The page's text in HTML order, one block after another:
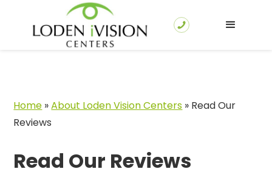
Home »About Loden Vision Centers » Read Our
Reviews
Read Our Reviews